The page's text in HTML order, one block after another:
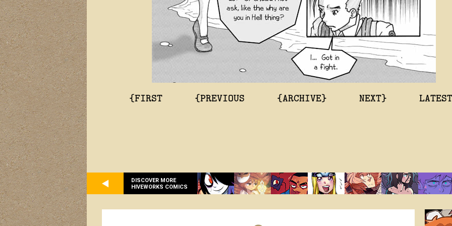
{FIRST {PREVIOUS {ARCHIVE} NEXT}
DISCOVER MORE
HIVEWORKS COMICS